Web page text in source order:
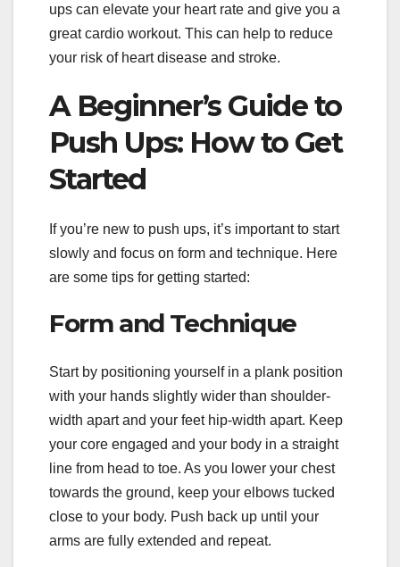
ups can elevate your heart rate and give you a
great cardio workout. This can help to reduce
your risk of heart disease and stroke.
A Beginner’s Guide to
Push Ups: How to Get
Started
If you’re new to push ups, it’s important to start
slowly and focus on form and technique. Here
are some tips for getting started:
Form and Technique
Start by positioning yourself in a plank position
with your hands slightly wider than shoulder-
width apart and your feet hip-width apart. Keep
your core engaged and your body in a straight
line from head to toe. As you lower your chest
towards the ground, keep your elbows tucked
close to your body. Push back up until your
arms are fully extended and repeat.